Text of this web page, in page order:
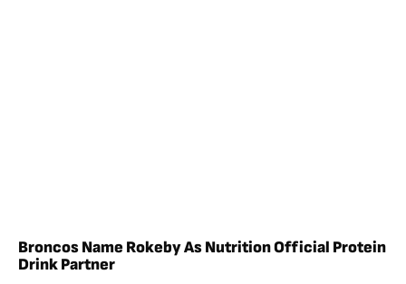
Broncos Name Rokeby As Nutrition Official Protein
Drink Partner